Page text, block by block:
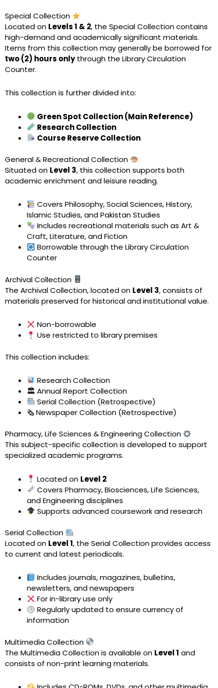
Special Collection
Located on Levels 1 & 2, the Special Collection contains
high-demand and academically significant materials.
Items from this collection may generally be borrowed for
two (2) hours onlythrough the Library Circulation
Counter.
This collection is further divided into:
Green Spot Collection (Main Reference)
Research Collection
Course Reserve Collection
General & Recreational Collection
Situated on Level 3, this collection supports both
academic enrichment and leisure reading.
Covers Philosophy, Social Sciences, History,
Islamic Studies, and Pakistan Studies
Includes recreational materials such as Art &
Craft, Literature, and Fiction
Borrowable through the Library Circulation
Counter
Archival Collection
The Archival Collection, located on Level 3, consists of
materials preserved for historical and institutional value.
Non-borrowable
Use restricted to library premises
This collection includes:
Research Collection
🏛 Annual Report Collection
Serial Collection (Retrospective)
🗞 Newspaper Collection (Retrospective)
Pharmacy, Life Sciences & Engineering Collection
This subject-specific collection is developed to support
specialized academic programs.
Located on Level 2
Covers Pharmacy, Biosciences, Life Sciences,
and Engineering disciplines
Supports advanced coursework and research
Serial Collection
Located on Level 1, the Serial Collection provides access
to current and latest periodicals.
Includes journals, magazines, bulletins,
newsletters, and newspapers
For in-library use only
Regularly updated to ensure currency of
information
Multimedia Collection
The Multimedia Collection is available on Level 1 and
consists of non-print learning materials.